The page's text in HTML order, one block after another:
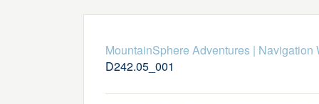
MountainSphere Adventures| Navigation
D242.05_001